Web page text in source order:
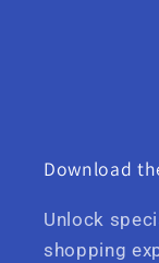
Download
Unlock
shopping